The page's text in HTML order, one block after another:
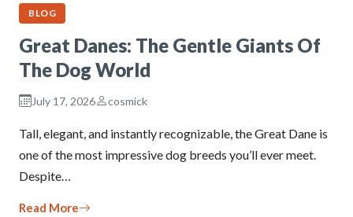
BLOG
Great Danes: The Gentle Giants Of
The Dog World
July 17, 2026 cosmick
Tall, elegant, and instantly recognizable, the Great Dane is
one of the most impressive dog breeds you’ll ever meet.
Despite…
Read More